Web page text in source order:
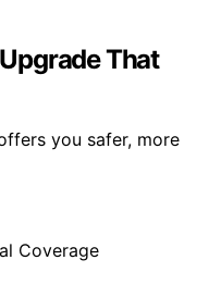
That
you safer, more